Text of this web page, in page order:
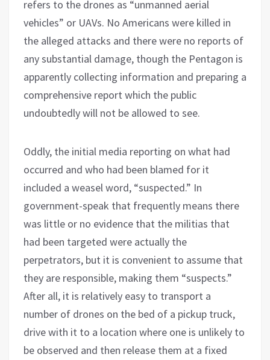
refers to the drones as “unmanned aerial
vehicles” or UAVs. No Americans were killed in
the alleged attacks and there were no reports of
any substantial damage, though the Pentagon is
apparently collecting information and preparing a
comprehensive report which the public
undoubtedly will not be allowed to see.
Oddly, the initial media reporting on what had
occurred and who had been blamed for it
included a weasel word, “suspected.” In
government-speak that frequently means there
was little or no evidence that the militias that
had been targeted were actually the
perpetrators, but it is convenient to assume that
they are responsible, making them “suspects.”
After all, it is relatively easy to transport a
number of drones on the bed of a pickup truck,
drive with it to a location where one is unlikely to
be observed and then release them at a fixed